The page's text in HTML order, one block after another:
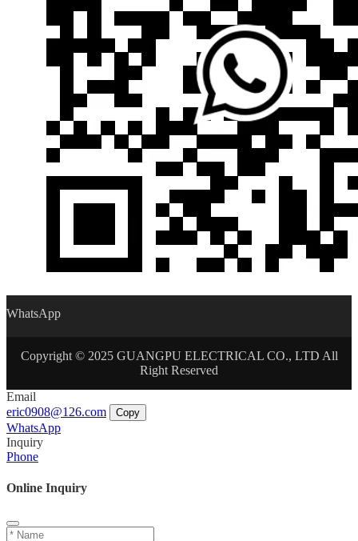
WhatsApp
Copyright © 2025 GUANGPU ELECTRICAL CO., LTD All
Right Reserved
Email
eric0908@126.com
Copy
WhatsApp
Inquiry
Phone
Online Inquiry